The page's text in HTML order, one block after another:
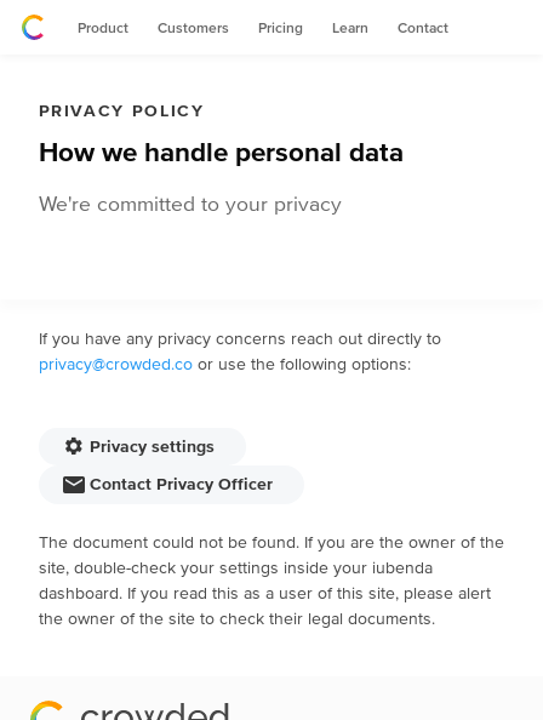
Product Customers Pricing Learn Contact
PRIVACY POLICY
How we handle personal data
We're committed to your privacy
If you have any privacy concerns reach out directly to
privacy@crowded.coor use the following options:
Privacy settings
Contact Privacy Officer
The document could not be found. If you are the owner of the
site, double-check your settings inside your iubenda
dashboard. If you read this as a user of this site, please alert
the owner of the site to check their legal documents.